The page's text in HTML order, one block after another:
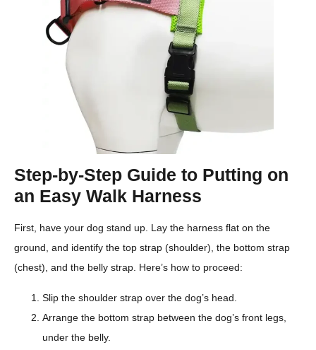
Step-by-Step Guide to Putting on
an Easy Walk Harness
First, have your dog stand up. Lay the harness flat on the
ground, and identify the top strap (shoulder), the bottom strap
(chest), and the belly strap. Here’s how to proceed:
Slip the shoulder strap over the dog’s head.
Arrange the bottom strap between the dog’s front legs,
under the belly.